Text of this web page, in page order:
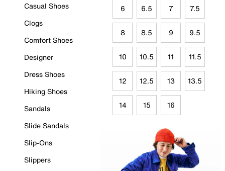
Casual Shoes
Clogs
Comfort Shoes
Designer
Dress Shoes
Hiking Shoes
Sandals
Slide Sandals
Slip-Ons
Slippers
6 6.5 7 7.5
8 8.5 9 9.5
10 10.5 11 11.5
12 12.5 13 13.5
14 15 16